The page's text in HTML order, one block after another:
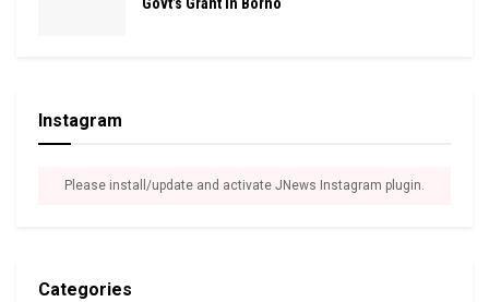
Govt’s Grant In Borno
Instagram
Please install/update and activate JNews Instagram plugin.
Categories